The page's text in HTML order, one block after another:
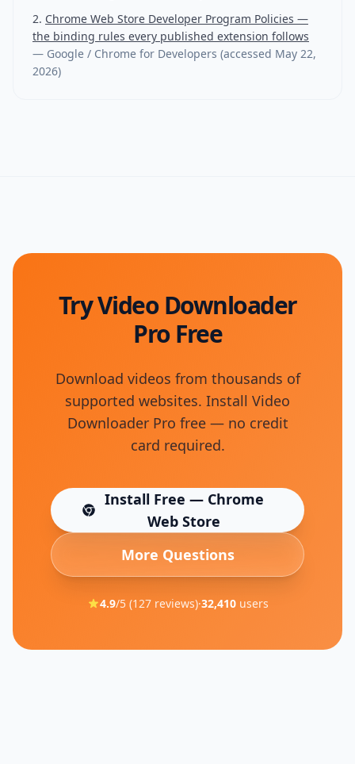
Chrome Web Store Developer Program Policies —
the binding rules every published extension follows
— Google / Chrome for Developers (accessed May 22,
2026)
Try Video Downloader
Pro Free
Download videos from thousands of
supported websites. Install Video
Downloader Pro free — no credit
card required.
Install Free — Chrome
Web Store
(opens in new tab)
More Questions
4.9/5 (127reviews)·32,410users